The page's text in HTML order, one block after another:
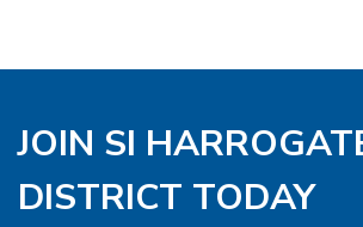
JOIN SI
DISTRICT TODAY